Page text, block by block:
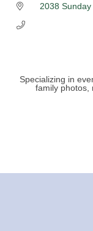
2038
Specializing in
family photos,